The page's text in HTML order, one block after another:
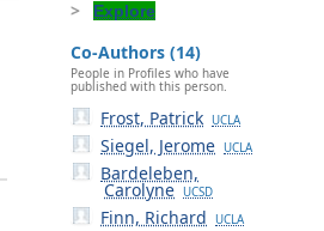
Explore
Co-Authors (14)
People in Profiles who have
published with this person.
Frost, Patrick UCLA
Siegel, Jerome UCLA
Bardeleben,
Carolyne UCSD
Finn, Richard UCLA